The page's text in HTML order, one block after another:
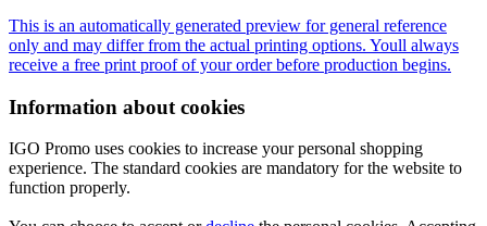
This is an automatically generated preview for general reference
only and may differ from the actual printing options. Youll always
receive a free print proof of your order before production begins.
Information about cookies
IGO Promo uses cookies to increase your personal shopping
experience. The standard cookies are mandatory for the website to
function properly.